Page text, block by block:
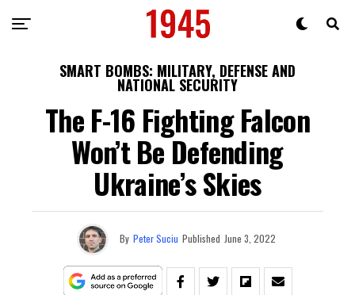
SMART BOMBS: MILITARY, DEFENSE AND
NATIONAL SECURITY
The F-16 Fighting Falcon
Won’t Be Defending
Ukraine’s Skies
By Peter Suciu Published June 3, 2022